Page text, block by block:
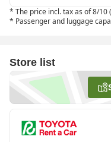
* The price incl. tax as of 8/10
* Passenger and luggage
Store list